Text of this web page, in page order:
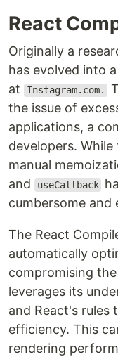
React
Originally a
has evolved into
at
Instagram.com.
the issue of
applications, a
developers.
manual
and useCallback
cumbersome and
The React
automatically
compromising
leverages its
and React's rules
efficiency. This
rendering